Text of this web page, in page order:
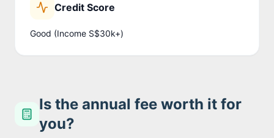
Credit Score
Good (Income S$30k+)
Is the annual fee worth it for
you?